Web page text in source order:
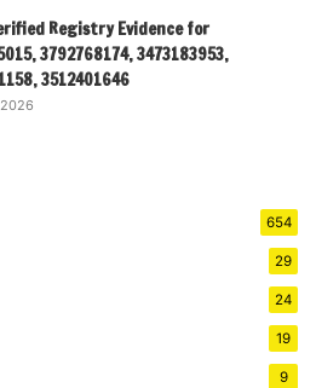
Registry Evidence for
3792768174, 3473183953,
3512401646
654
29
24
19
9